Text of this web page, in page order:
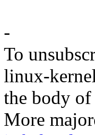
-
To
linux-
the body
More